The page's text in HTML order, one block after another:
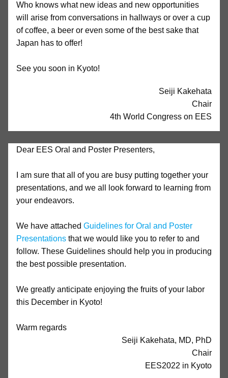
Who knows what new ideas and new opportunities
will arise from conversations in hallways or over a cup
of coffee, a beer or even some of the best sake that
Japan has to offer!
See you soon in Kyoto!
Seiji Kakehata
Chair
4th World Congress on EES
Dear EES Oral and Poster Presenters,
I am sure that all of you are busy putting together your
presentations, and we all look forward to learning from
your endeavors.
We have attached Guidelines for Oral and Poster
Presentations that we would like you to refer to and
follow. These Guidelines should help you in producing
the best possible presentation.
We greatly anticipate enjoying the fruits of your labor
this December in Kyoto!
Warm regards
Seiji Kakehata, MD, PhD
Chair
EES2022 in Kyoto